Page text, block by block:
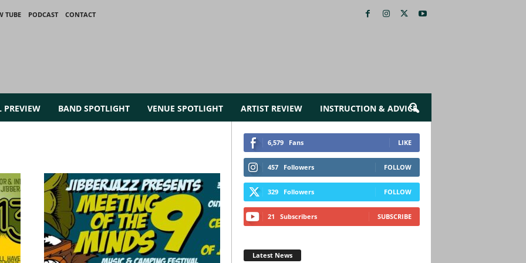
TUBE PODCAST
CONTACT
PREVIEW BAND SPOTLIGHT VENUE SPOTLIGHT ARTIST REVIEW INSTRUCTION & ADVICE
6,579 Fans LIKE
457 Followers FOLLOW
329 Followers FOLLOW
21 Subscribers SUBSCRIBE
Latest News